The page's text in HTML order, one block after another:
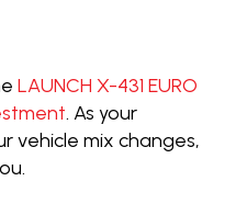
LAUNCH X-431 EURO
. As your
vehicle mix changes,